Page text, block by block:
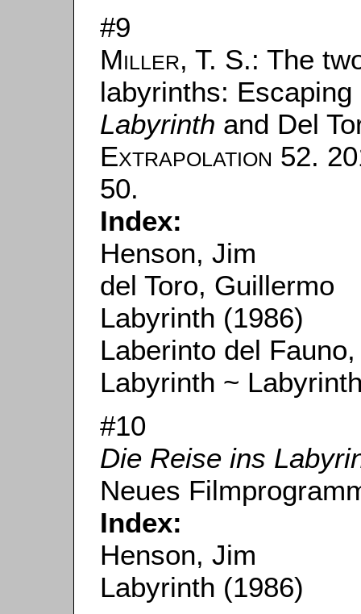
#9
Miller, T. S.: The
labyrinths: Escaping
Labyrinth and Del
Extrapolation 52.
50.
Index:
Henson, Jim
del Toro, Guillermo
Labyrinth (1986)
Laberinto del
Labyrinth ~
#10
Die Reise ins
Neues
Index:
Henson, Jim
Labyrinth (1986)